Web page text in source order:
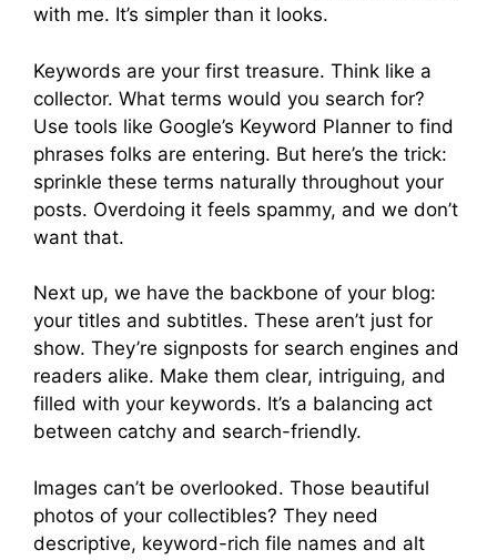
with me. It’s simpler than it looks.
Keywords are your first treasure. Think like a
collector. What terms would you search for?
Use tools like Google’s Keyword Planner to find
phrases folks are entering. But here’s the trick:
sprinkle these terms naturally throughout your
posts. Overdoing it feels spammy, and we don’t
want that.
Next up, we have the backbone of your blog:
your titles and subtitles. These aren’t just for
show. They’re signposts for search engines and
readers alike. Make them clear, intriguing, and
filled with your keywords. It’s a balancing act
between catchy and search-friendly.
Images can’t be overlooked. Those beautiful
photos of your collectibles? They need
descriptive, keyword-rich file names and alt